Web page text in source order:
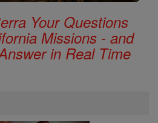
Your Questions
Missions - and
in Real Time